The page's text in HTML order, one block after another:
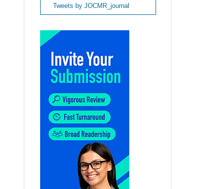
Tweets by JOCMR_journal